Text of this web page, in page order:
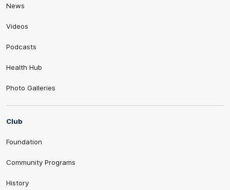
News
Videos
Podcasts
Health Hub
Photo Galleries
Club
Foundation
Community Programs
History